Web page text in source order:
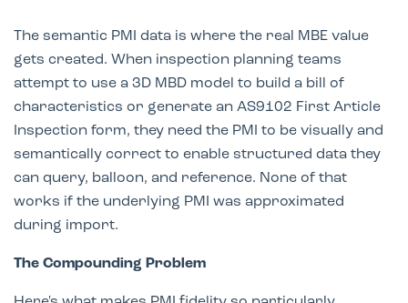
The semantic PMI data is where the real MBE value
gets created. When inspection planning teams
attempt to use a 3D MBD model to build a bill of
characteristics or generate an AS9102 First Article
Inspection form, they need the PMI to be visually and
semantically correct to enable structured data they
can query, balloon, and reference. None of that
works if the underlying PMI was approximated
during import.
The Compounding Problem